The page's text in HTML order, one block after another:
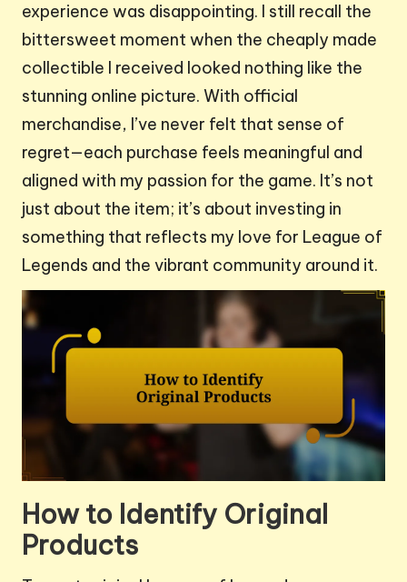
experience was disappointing. I still recall the
bittersweet moment when the cheaply made
collectible I received looked nothing like the
stunning online picture. With official
merchandise, I’ve never felt that sense of
regret—each purchase feels meaningful and
aligned with my passion for the game. It’s not
just about the item; it’s about investing in
something that reflects my love for League of
Legends and the vibrant community around it.
How to Identify Original
Products